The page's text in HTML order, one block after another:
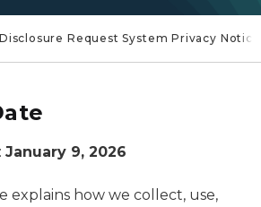
Request System Privacy Notice
January 9, 2026
explains how we collect, use,